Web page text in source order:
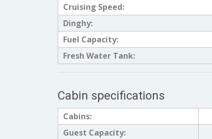
Cruising Speed:
Dinghy:
Fuel Capacity:
Fresh Water Tank:
Cabin specifications
Cabins:
Guest Capacity: